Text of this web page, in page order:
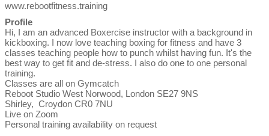
www.rebootfitness.training
Profile
Hi, I am an advanced Boxercise instructor with a background in
kickboxing. I now love teaching boxing for fitness and have 3
classes teaching people how to punch whilst having fun. It's the
best way to get fit and de-stress. I also do one to one personal
training.
Classes are all on Gymcatch
Reboot Studio West Norwood, London SE27 9NS
Shirley,  Croydon CR0 7NU
Live on Zoom
Personal training availability on request